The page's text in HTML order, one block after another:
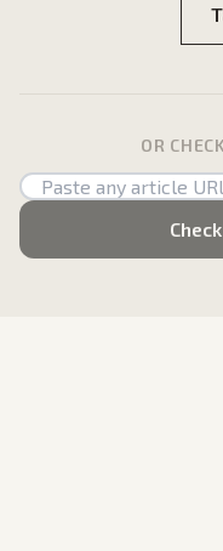
OR